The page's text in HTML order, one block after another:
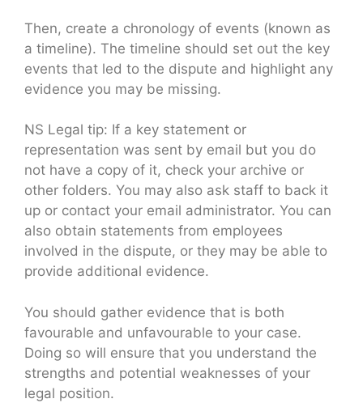
Then, create a chronology of events (known as
a timeline). The timeline should set out the key
events that led to the dispute and highlight any
evidence you may be missing.
NS Legal tip: If a key statement or
representation was sent by email but you do
not have a copy of it, check your archive or
other folders. You may also ask staff to back it
up or contact your email administrator. You can
also obtain statements from employees
involved in the dispute, or they may be able to
provide additional evidence.
You should gather evidence that is both
favourable and unfavourable to your case.
Doing so will ensure that you understand the
strengths and potential weaknesses of your
legal position.